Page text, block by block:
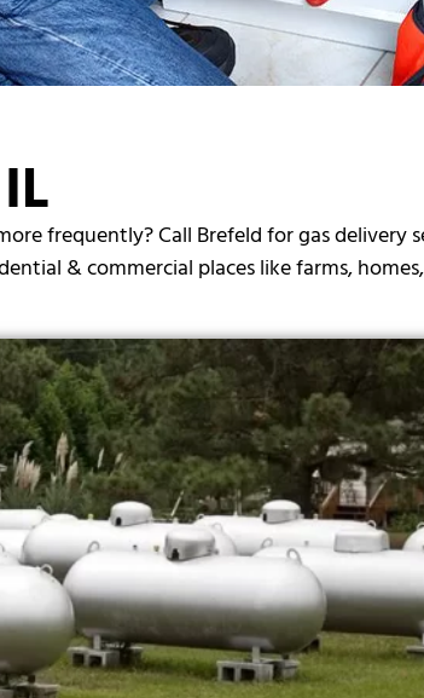
frequently? Call Brefeld for gas delivery
& commercial places like farms,